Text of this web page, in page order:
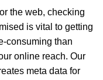
the web, checking
is vital to getting
consuming than
online reach. Our
meta data for